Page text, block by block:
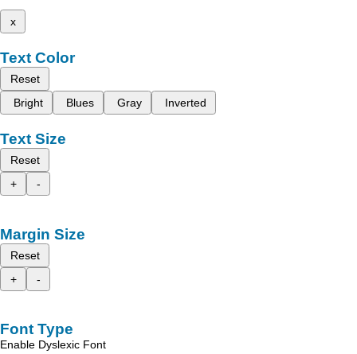
x
Text Color
Reset
Bright
Blues Gray Inverted
Text Size
Reset
+
-
Margin Size
Reset
+
-
Font Type
Enable Dyslexic Font